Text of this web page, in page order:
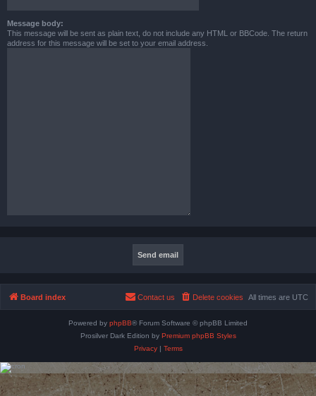
Message body:
This message will be sent as plain text, do not include any HTML or BBCode. The return
address for this message will be set to your email address.
Board index All times are UTC
Delete cookies
Contact us
Powered by phpBB® Forum Software © phpBB Limited
Prosilver Dark Edition by Premium phpBB Styles
Privacy| Terms